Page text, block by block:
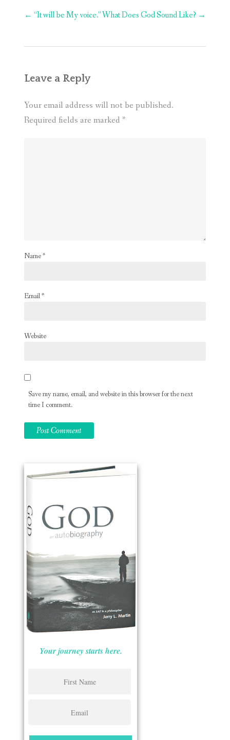
Post
← “It will be My voice.”What Does God Sound Like? →
Leave a Reply
Your email address will not be published.
Required fields are marked *
Name*
Email*
Website
Save my name, email, and website in this browser for the next
time I comment.
Your journey starts here.